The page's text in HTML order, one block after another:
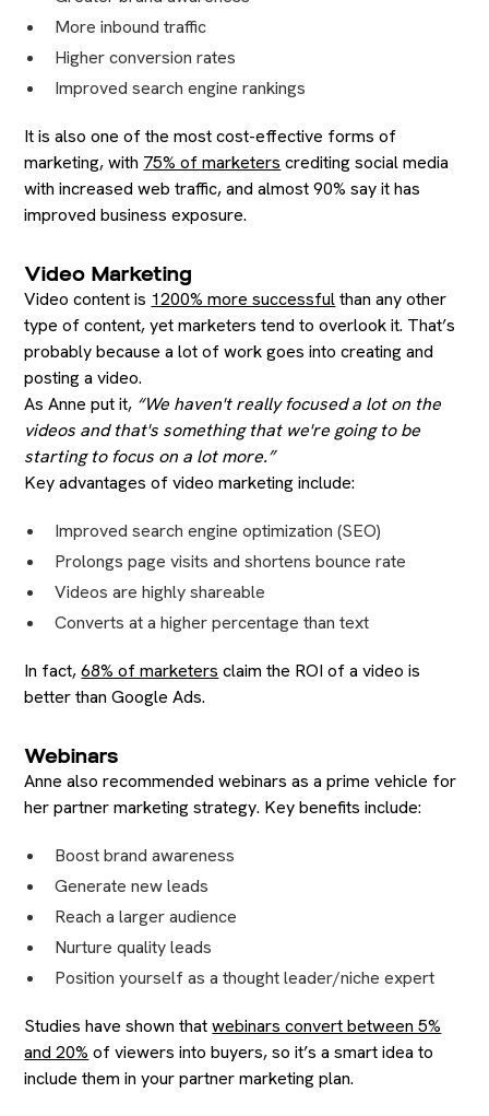
More inbound traffic
Higher conversion rates
Improved search engine rankings
It is also one of the most cost-effective forms of
marketing, with 75% of marketers crediting social media
with increased web traffic, and almost 90% say it has
improved business exposure.
Video Marketing
Video content is 1200% more successfulthan any other
type of content, yet marketers tend to overlook it. That’s
probably because a lot of work goes into creating and
posting a video.
As Anne put it, “We haven't really focused a lot on the
videos and that's something that we're going to be
starting to focus on a lot more.”
Key advantages of video marketing include:
Improved search engine optimization (SEO)
Prolongs page visits and shortens bounce rate
Videos are highly shareable
Converts at a higher percentage than text
In fact,68% of marketers claim the ROI of a video is
better than Google Ads.
Webinars
Anne also recommended webinars as a prime vehicle for
her partner marketing strategy. Key benefits include:
Boost brand awareness
Generate new leads
Reach a larger audience
Nurture quality leads
Position yourself as a thought leader/niche expert
Studies have shown thatwebinars convert between 5%
and 20% of viewers into buyers, so it’s a smart idea to
include them in your partner marketing plan.